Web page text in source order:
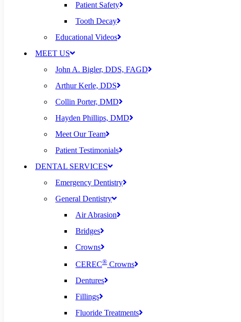
Patient Safety
Tooth Decay
Educational Videos
MEET US
John A. Bigler, DDS, FAGD
Arthur Kerle, DDS
Collin Porter, DMD
Hayden Phillips, DMD
Meet Our Team
Patient Testimonials
DENTAL SERVICES
Emergency Dentistry
General Dentistry
Air Abrasion
Bridges
Crowns
CEREC® Crowns
Dentures
Fillings
Fluoride Treatments